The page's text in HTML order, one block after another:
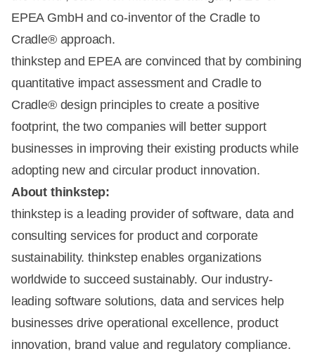
EPEA GmbH and co-inventor of the Cradle to
Cradle® approach.
thinkstep and EPEA are convinced that by combining
quantitative impact assessment and Cradle to
Cradle® design principles to create a positive
footprint, the two companies will better support
businesses in improving their existing products while
adopting new and circular product innovation.
About thinkstep:
thinkstep is a leading provider of software, data and
consulting services for product and corporate
sustainability. thinkstep enables organizations
worldwide to succeed sustainably. Our industry-
leading software solutions, data and services help
businesses drive operational excellence, product
innovation, brand value and regulatory compliance.